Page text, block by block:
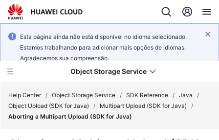
Esta página ainda não está disponível no idioma selecionado.
Estamos trabalhando para adicionar mais opções de idiomas.
Agradecemos sua compreensão.
Object Storage Service
Help Center / Object Storage Service / SDK Reference / Java
/
Object Upload (SDK for Java)
/ Multipart Upload (SDK for Java)
/
Aborting a Multipart Upload (SDK for Java)